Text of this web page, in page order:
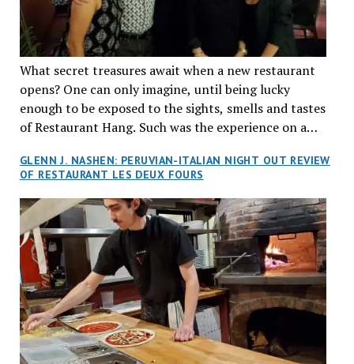
What secret treasures await when a new restaurant
opens? One can only imagine, until being lucky
enough to be exposed to the sights, smells and tastes
of Restaurant Hang. Such was the experience on a
reservations at what has been billed as the “first haute
cuisine Vietnamese restaurant” in Montreal. Sure, our
city has plenty of upscale trendy places, but nothing
quite like this new concept in Asian fine dining. It
tantalized all of our senses, from the moment we
walked through the doors and took in the sumptuous
decor. Hang arrives as the newest restaurant in the
renowned hospitality group JEGantic’s portfolio.
Vietnamese cuisine will be elevated from its usual
humble “mom and pop” eateries to a refined haute
cuisine experience that celebrates the unique flavours
GLENN J. NASHEN: PERUVIAN-ITALIAN NIGHT OUT REVIEW
OF RESTAURANT LES DEUX FOURS